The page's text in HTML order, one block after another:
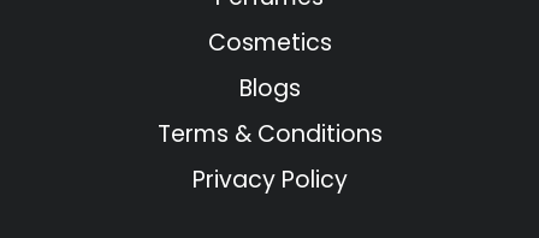
Cosmetics
Blogs
Terms & Conditions
Privacy Policy